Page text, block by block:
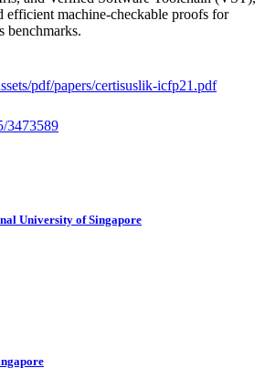
efficient machine-checkable proofs for
benchmarks.
pdf/papers/certisuslik-icfp21.pdf
3473589
University of Singapore